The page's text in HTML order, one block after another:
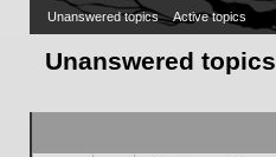
Unanswered topics Active topics
Unanswered topics